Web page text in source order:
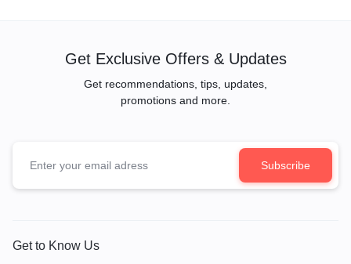
Get Exclusive Offers & Updates
Get recommendations, tips, updates,
promotions and more.
Get to Know Us